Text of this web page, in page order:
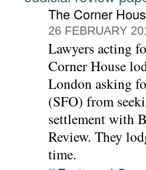
The Corner
26 FEBRUARY
Lawyers acting
Corner House
London asking
(SFO) from
settlement with
Review. They
time.